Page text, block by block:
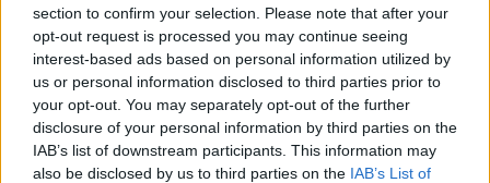
section to confirm your selection. Please note that after your
opt-out request is processed you may continue seeing
interest-based ads based on personal information utilized by
us or personal information disclosed to third parties prior to
your opt-out. You may separately opt-out of the further
disclosure of your personal information by third parties on the
IAB’s list of downstream participants. This information may
also be disclosed by us to third parties on the IAB’s List of
népesítik be a Kazinczy Emlékkertet.
Szathmáry-Király Ágnes
, az intézmény kulturális
menedzsere közölte: a Magyar Nyelv Múzeuma fontosnak
tartja az anyanyelv ápolását, a nyelvművelést, e cél
eléréséhez pedig az óvodások, kisiskolásokra is szükség